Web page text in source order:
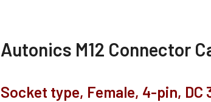
Autonics M12 Connector
Socket type, Female, 4-pin, DC